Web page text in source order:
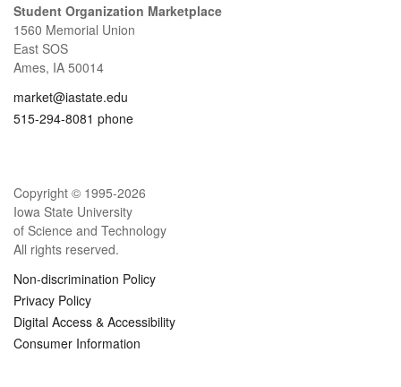
Student Organization Marketplace
1560 Memorial Union
East SOS
Ames, IA 50014
market@iastate.edu
515-294-8081 phone
Copyright © 1995-2026
Iowa State University
of Science and Technology
All rights reserved.
Non-discrimination Policy
Privacy Policy
Digital Access & Accessibility
Consumer Information